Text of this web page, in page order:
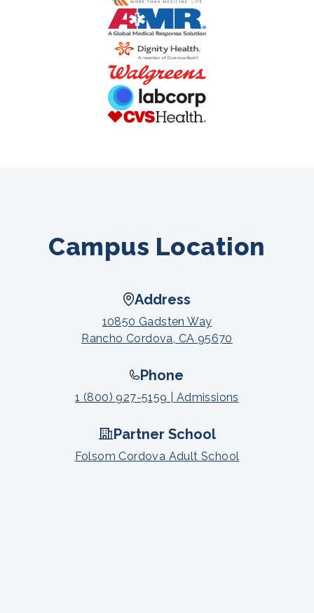
Campus Location
Address
10850 Gadsten Way
Rancho Cordova, CA 95670
Phone
1 (800) 927-5159 | Admissions
Partner School
Folsom Cordova Adult School